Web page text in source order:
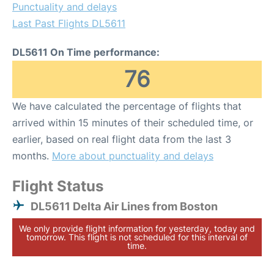
Punctuality and delays
Last Past Flights DL5611
DL5611 On Time performance:
76
We have calculated the percentage of flights that
arrived within 15 minutes of their scheduled time, or
earlier, based on real flight data from the last 3
months. More about punctuality and delays
Flight Status
DL5611 Delta Air Lines from Boston
We only provide flight information for yesterday, today and
tomorrow. This flight is not scheduled for this interval of
time.